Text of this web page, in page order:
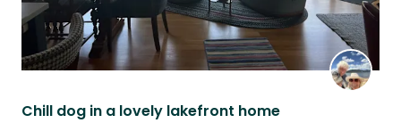
Chill dog in a lovely lakefront home